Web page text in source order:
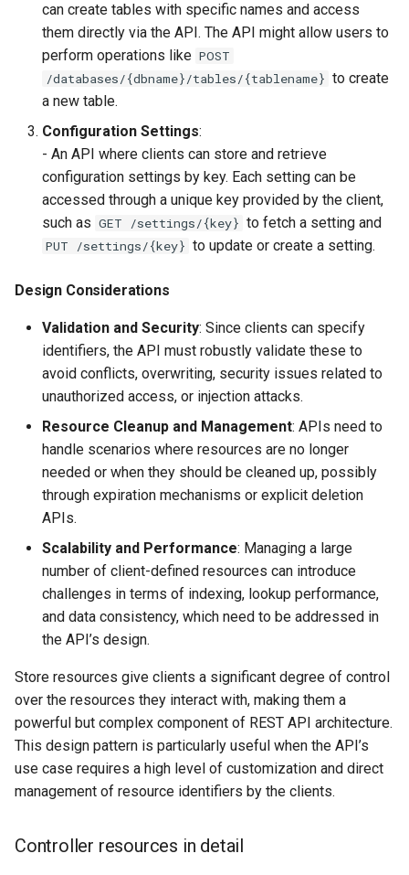
can create tables with specific names and access
them directly via the API. The API might allow users to
perform operations like POST
/databases/{dbname}/tables/{tablename} to create
a new table.
Configuration Settings:
- An API where clients can store and retrieve
configuration settings by key. Each setting can be
accessed through a unique key provided by the client,
such as GET /settings/{key} to fetch a setting and
PUT /settings/{key} to update or create a setting.
Design Considerations
Validation and Security: Since clients can specify
identifiers, the API must robustly validate these to
avoid conflicts, overwriting, security issues related to
unauthorized access, or injection attacks.
Resource Cleanup and Management: APIs need to
handle scenarios where resources are no longer
needed or when they should be cleaned up, possibly
through expiration mechanisms or explicit deletion
APIs.
Scalability and Performance: Managing a large
number of client-defined resources can introduce
challenges in terms of indexing, lookup performance,
and data consistency, which need to be addressed in
the API’s design.
Store resources give clients a significant degree of control
over the resources they interact with, making them a
powerful but complex component of REST API architecture.
This design pattern is particularly useful when the API’s
use case requires a high level of customization and direct
management of resource identifiers by the clients.
Controller resources in detail